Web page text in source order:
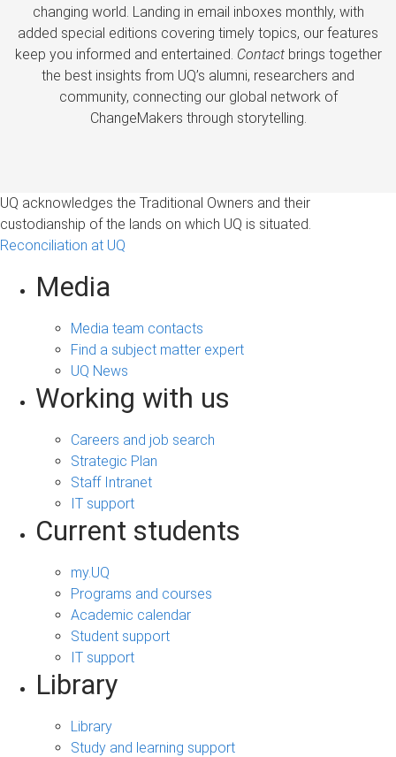
changing world. Landing in email inboxes monthly, with
added special editions covering timely topics, our features
keep you informed and entertained. Contactbrings together
the best insights from UQ’s alumni, researchers and
community, connecting our global network of
ChangeMakers through storytelling.
UQ acknowledges the Traditional Owners and their
custodianship of the lands on which UQ is situated.
Reconciliation at UQ
Media
Media team contacts
Find a subject matter expert
UQ News
Working with us
Careers and job search
Strategic Plan
Staff Intranet
IT support
Current students
my.UQ
Programs and courses
Academic calendar
Student support
IT support
Library
Library
Study and learning support